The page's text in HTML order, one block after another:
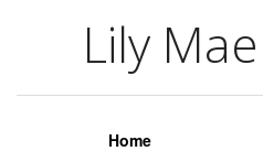
Lily Mae
Lily
Home